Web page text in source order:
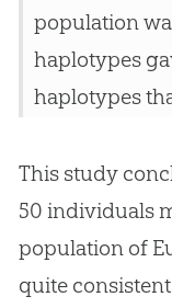
population
haplotypes
haplotypes
This study
50 individuals
population of
quite